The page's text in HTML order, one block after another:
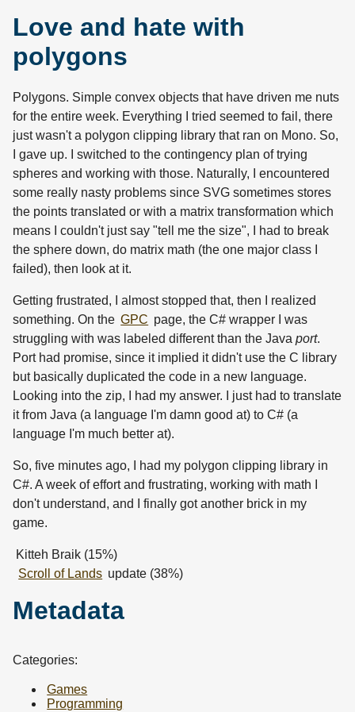
Love and hate with
polygons
Polygons. Simple convex objects that have driven me nuts
for the entire week. Everything I tried seemed to fail, there
just wasn't a polygon clipping library that ran on Mono. So,
I gave up. I switched to the contingency plan of trying
spheres and working with those. Naturally, I encountered
some really nasty problems since SVG sometimes stores
the points translated or with a matrix transformation which
means I couldn't just say "tell me the size", I had to break
the sphere down, do matrix math (the one major class I
failed), then look at it.
Getting frustrated, I almost stopped that, then I realized
something. On the GPC page, the C# wrapper I was
struggling with was labeled different than the Java port.
Port had promise, since it implied it didn't use the C library
but basically duplicated the code in a new language.
Looking into the zip, I had my answer. I just had to translate
it from Java (a language I'm damn good at) to C# (a
language I'm much better at).
So, five minutes ago, I had my polygon clipping library in
C#. A week of effort and frustrating, working with math I
don't understand, and I finally got another brick in my
game.
Kitteh Braik (15%)
Scroll of Lands update (38%)
Metadata
Categories:
Games
Programming